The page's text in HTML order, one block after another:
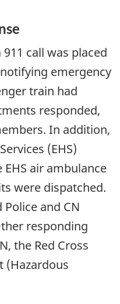
call was placed
emergency
train had
responded,
In addition,
(EHS)
air ambulance
were dispatched.
and CN
responding
the Red Cross
(Hazardous